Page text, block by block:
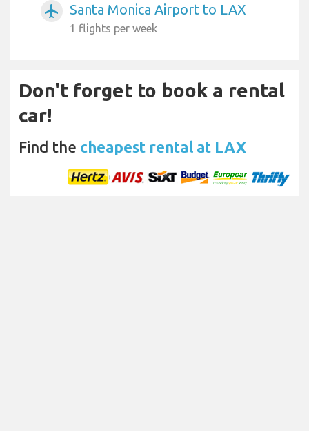
airplanemode_active Santa Monica Airport to LAX
1 flights per week
Don't forget to book a rental
car!
Find the cheapest rental at LAX